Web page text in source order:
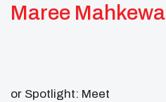
Maree Mahkewa
or Spotlight: Meet